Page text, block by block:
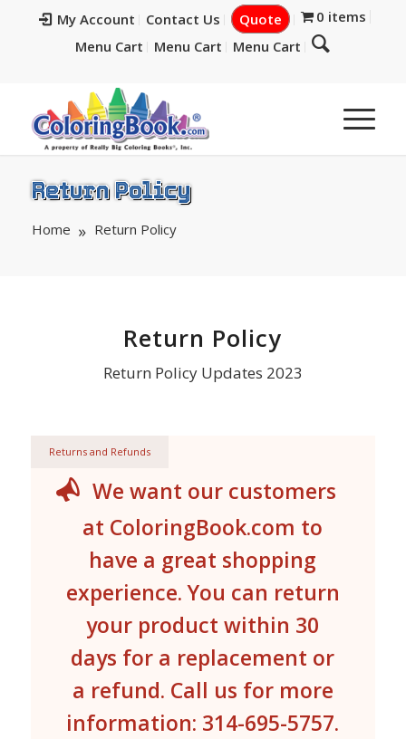
My Account Contact Us Quote
0 items
Menu Cart
Menu Cart Menu Cart
Return Policy
Home Return Policy
Return Policy
Return Policy Updates 2023
Returns and Refunds
We want our customers
at ColoringBook.com to
have a great shopping
experience. You can return
your product within 30
days for a replacement or
a refund. Call us for more
information: 314-695-5757.